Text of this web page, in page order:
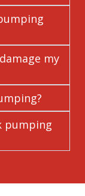
my
pumping